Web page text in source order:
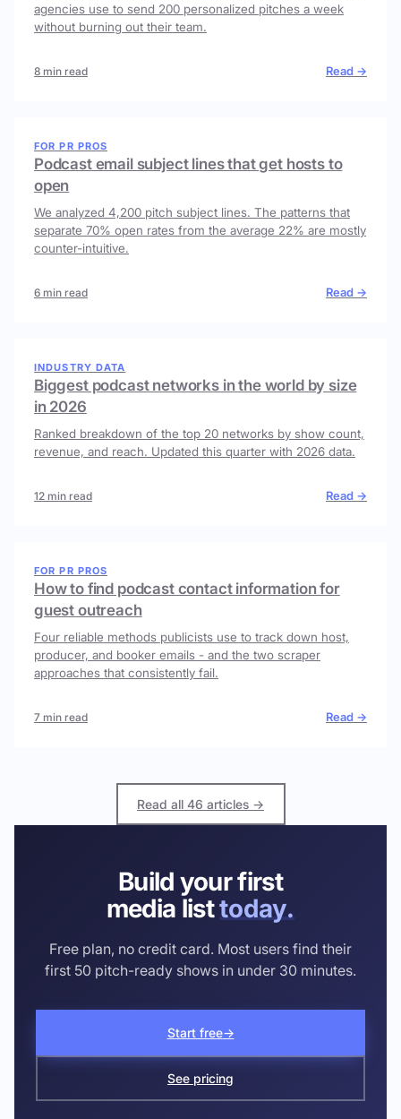
agencies use to send 200 personalized pitches a week
without burning out their team.
8 min read Read →
FOR PR PROS
Podcast email subject lines that get hosts to
open
We analyzed 4,200 pitch subject lines. The patterns that
separate 70% open rates from the average 22% are mostly
counter-intuitive.
6 min read Read →
INDUSTRY DATA
Biggest podcast networks in the world by size
in 2026
Ranked breakdown of the top 20 networks by show count,
revenue, and reach. Updated this quarter with 2026 data.
12 min read Read →
FOR PR PROS
How to find podcast contact information for
guest outreach
Four reliable methods publicists use to track down host,
producer, and booker emails - and the two scraper
approaches that consistently fail.
7 min read Read →
Read all 46 articles →
Build your first
media listtoday.
Free plan, no credit card. Most users find their
first 50 pitch-ready shows in under 30 minutes.
Start free→
See pricing